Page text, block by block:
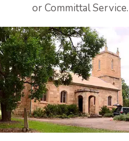
or Committal Service.